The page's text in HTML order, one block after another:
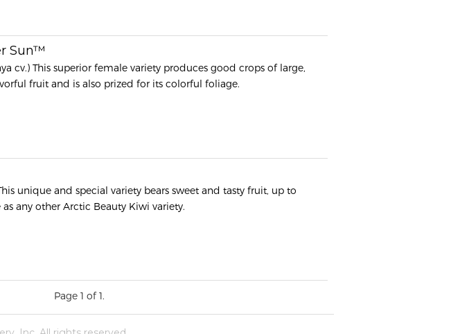
Sun™
cv.) This superior female variety produces good crops of large,
fruit and is also prized for its colorful foliage.
unique and special variety bears sweet and tasty fruit, up to
any other Arctic Beauty Kiwi variety.
Page 1 of 1.